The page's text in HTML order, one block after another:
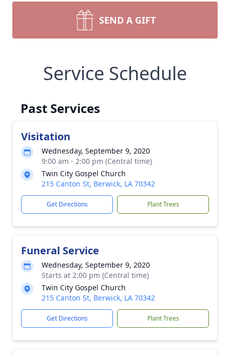
SEND A GIFT
Service Schedule
Past Services
Visitation
Wednesday, September 9, 2020
9:00 am - 2:00 pm (Central time)
Twin City Gospel Church
215 Canton St, Berwick, LA 70342
Get Directions Plant Trees
Funeral Service
Wednesday, September 9, 2020
Starts at 2:00 pm (Central time)
Twin City Gospel Church
215 Canton St, Berwick, LA 70342
Get Directions Plant Trees